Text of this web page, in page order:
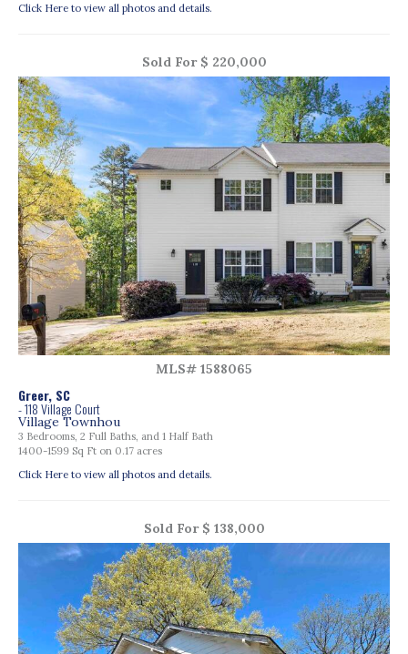
Click Here to view all photos and details.
Sold For $ 220,000
MLS# 1588065
Greer, SC
- 118 Village Court
Village Townhou
3 Bedrooms, 2 Full Baths, and 1 Half Bath
1400-1599 Sq Ft on 0.17 acres
Click Here to view all photos and details.
Sold For $ 138,000